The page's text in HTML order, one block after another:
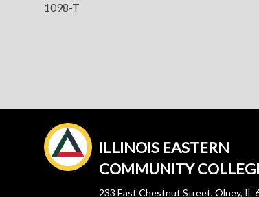
1098-T
ILLINOIS EASTERN
COMMUNITY
233 East Chestnut Street, Olney, IL